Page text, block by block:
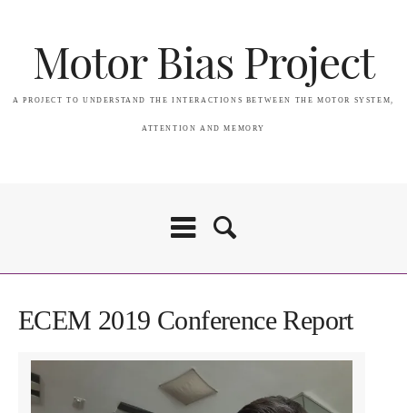
Motor Bias Project
A PROJECT TO UNDERSTAND THE INTERACTIONS BETWEEN THE MOTOR SYSTEM,
ATTENTION AND MEMORY
ECEM 2019 Conference Report